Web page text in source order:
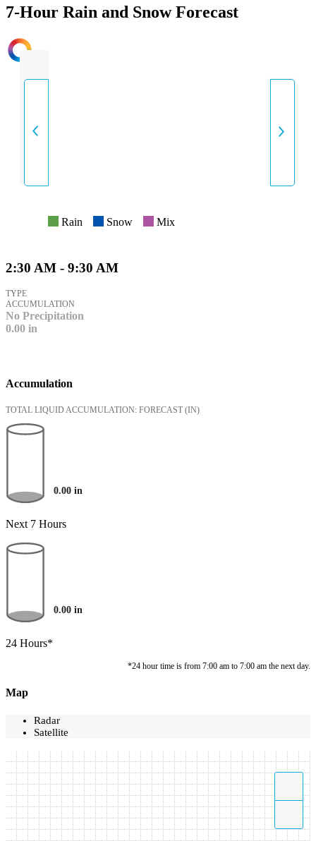
7-Hour Rain and Snow Forecast
INTENSITY
Rain Snow Mix
2:30 AM - 9:30 AM
TYPE
ACCUMULATION
No Precipitation
0.00 in
Accumulation
TOTAL LIQUID ACCUMULATION: FORECAST (IN)
0.00 in
Next 7 Hours
0.00 in
24 Hours*
*24 hour time is from 7:00 am to 7:00 am the next day.
Map
Radar
Satellite